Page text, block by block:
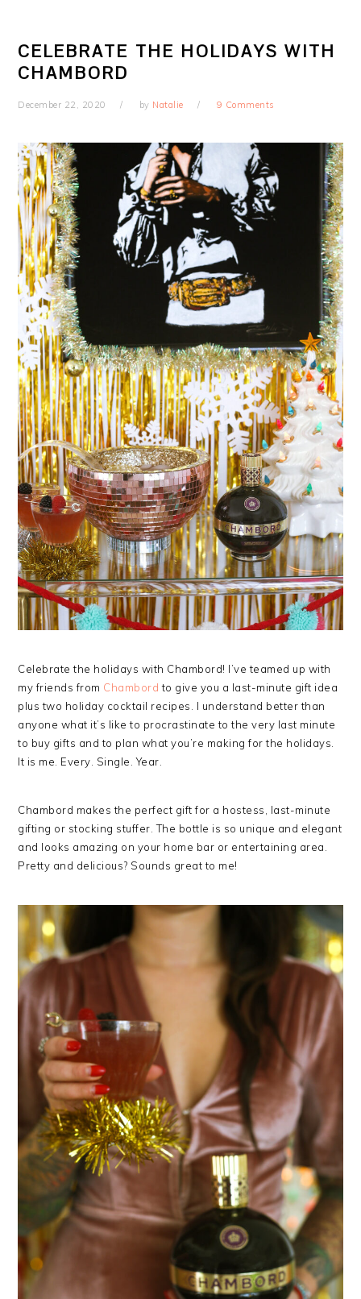
CELEBRATE THE HOLIDAYS WITH
CHAMBORD
December 22, 2020 by Natalie 9 Comments
Celebrate the holidays with Chambord! I’ve teamed up with
my friends from Chambord to give you a last-minute gift idea
plus two holiday cocktail recipes. I understand better than
anyone what it’s like to procrastinate to the very last minute
to buy gifts and to plan what you’re making for the holidays.
It is me. Every. Single. Year.
Chambord makes the perfect gift for a hostess, last-minute
gifting or stocking stuffer. The bottle is so unique and elegant
and looks amazing on your home bar or entertaining area.
Pretty and delicious? Sounds great to me!